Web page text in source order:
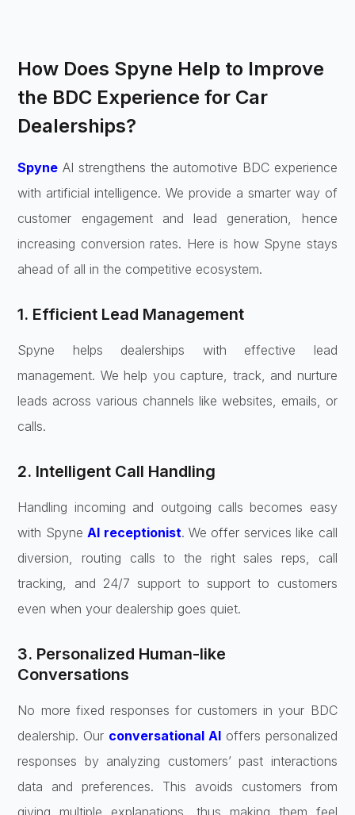
How Does Spyne Help to Improve
the BDC Experience for Car
Dealerships?
Spyne AI strengthens the automotive BDC experience
with artificial intelligence. We provide a smarter way of
customer engagement and lead generation, hence
increasing conversion rates. Here is how Spyne stays
ahead of all in the competitive ecosystem.
1. Efficient Lead Management
Spyne helps dealerships with effective lead
management. We help you capture, track, and nurture
leads across various channels like websites, emails, or
calls.
2. Intelligent Call Handling
Handling incoming and outgoing calls becomes easy
with Spyne AI receptionist. We offer services like call
diversion, routing calls to the right sales reps, call
tracking, and 24/7 support to support to customers
even when your dealership goes quiet.
3. Personalized Human-like
Conversations
No more fixed responses for customers in your BDC
dealership. Our conversational AIoffers personalized
responses by analyzing customers’ past interactions
data and preferences. This avoids customers from
giving multiple explanations, thus making them feel